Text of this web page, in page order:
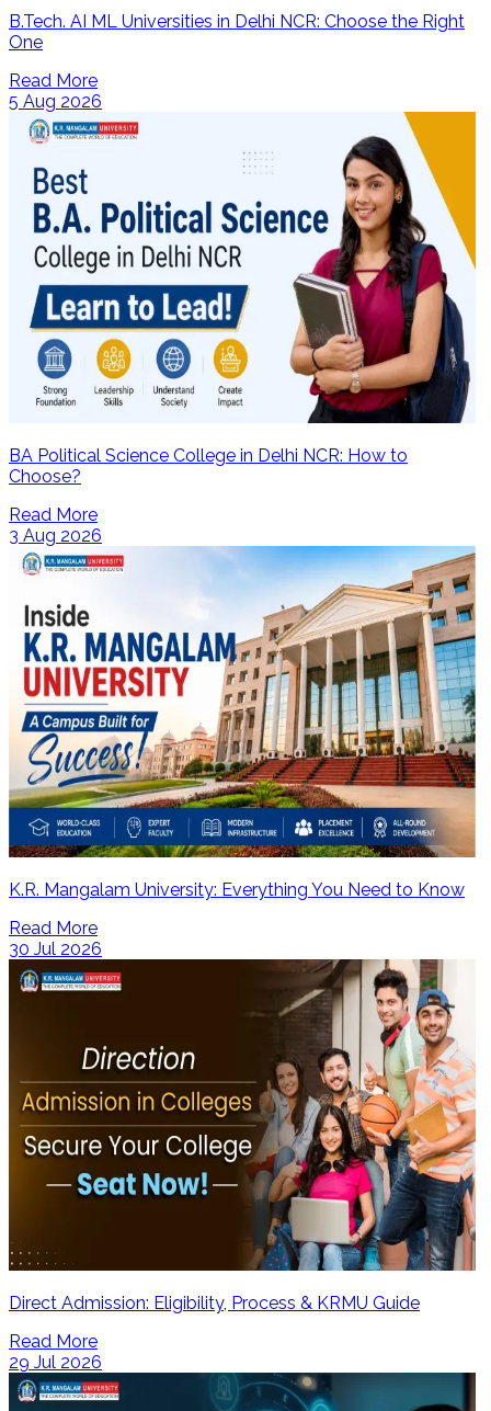
B.Tech. AI ML Universities in Delhi NCR: Choose the Right
One
Read More
5 Aug 2026
BA Political Science College in Delhi NCR: How to
Choose?
Read More
3 Aug 2026
K.R. Mangalam University: Everything You Need to Know
Read More
30 Jul 2026
Direct Admission: Eligibility, Process & KRMU Guide
Read More
29 Jul 2026